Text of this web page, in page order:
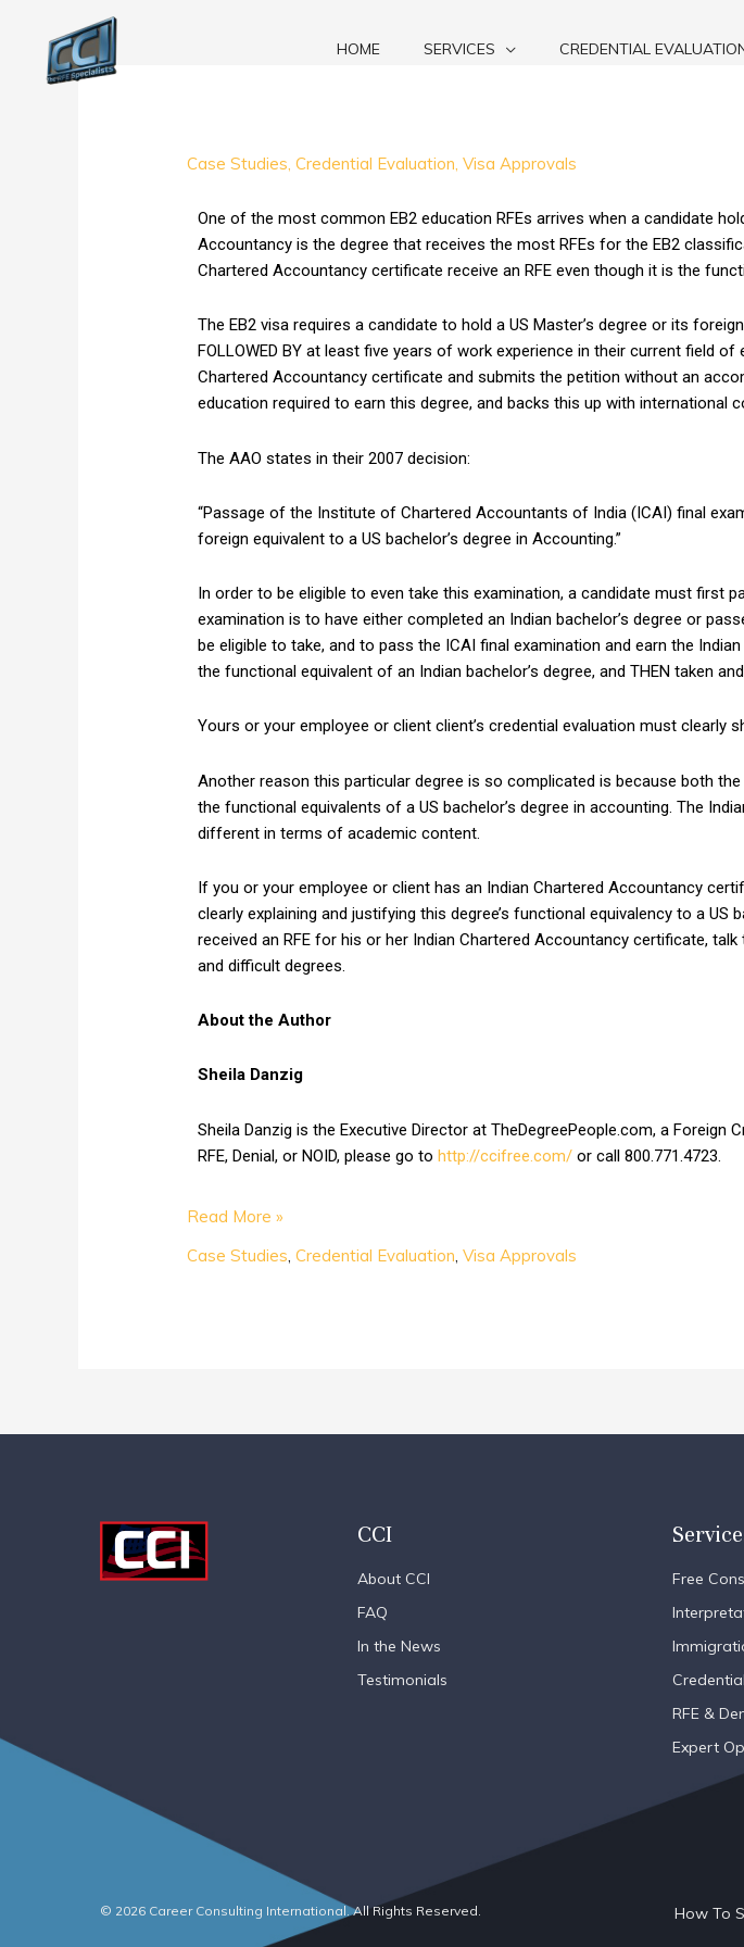
content
HOME SERVICES CREDENTIAL
Case Studies,Credential Evaluation,Visa Approvals
One of the most common EB2 education RFEs arrives when a candidate
Accountancy is the degree that receives the most RFEs for the EB2
Chartered Accountancy certificate receive an RFE even though it is the
The EB2 visa requires a candidate to hold a US Master’s degree or its
FOLLOWED BY at least five years of work experience in their current field
Chartered Accountancy certificate and submits the petition without an
education required to earn this degree, and backs this up with international
The AAO states in their 2007 decision:
“Passage of the Institute of Chartered Accountants of India (ICAI) final
foreign equivalent to a US bachelor’s degree in Accounting.”
In order to be eligible to even take this examination, a candidate must first
examination is to have either completed an Indian bachelor’s degree or
be eligible to take, and to pass the ICAI final examination and earn the
the functional equivalent of an Indian bachelor’s degree, and THEN taken
Yours or your employee or client client’s credential evaluation must clearly
Another reason this particular degree is so complicated is because both
the functional equivalents of a US bachelor’s degree in accounting. The
different in terms of academic content.
If you or your employee or client has an Indian Chartered Accountancy
clearly explaining and justifying this degree’s functional equivalency to a
received an RFE for his or her Indian Chartered Accountancy certificate,
and difficult degrees.
About the Author
Sheila Danzig
Sheila Danzig is the Executive Director at TheDegreePeople.com, a
RFE, Denial, or NOID, please go tohttp://ccifree.com/ or call 800.771.4723.
EB2
Study:
RFE
for
Chartered
Accountancy
Certificate
OVERTURNED!
Read More »
Case Studies,Credential Evaluation,Visa Approvals
CCI
About CCI
FAQ
In the News
Testimonials
Free
RFE &
Expert
© 2026 Career Consulting International. All Rights Reserved. How To